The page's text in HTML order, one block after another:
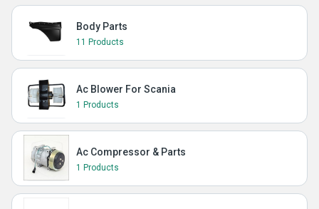
Body Parts
11 Products
Ac Blower For Scania
1 Products
Ac Compressor & Parts
1 Products